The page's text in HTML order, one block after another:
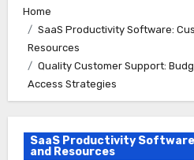
Home
SaaS Productivity Software:
Resources
Quality Customer Support:
Access Strategies
SaaS Productivity
and Resources